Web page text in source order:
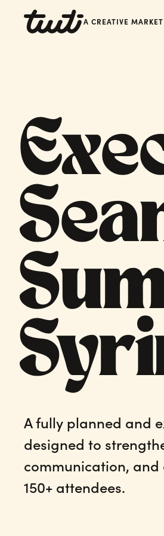
A CREATIVE
A fully planned and
designed to
communication, and
150+ attendees.